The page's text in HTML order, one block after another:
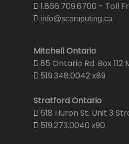
1.866.709.6700 - Toll
info@scomputing.ca
Mitchell Ontario
85 Ontario Rd. Box 112
519.348.0042 x89
Stratford Ontario
618 Huron St. Unit 3
519.273.0040 x90